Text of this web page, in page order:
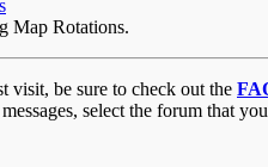
Map Rotations.
visit, be sure to check out the
select the forum that